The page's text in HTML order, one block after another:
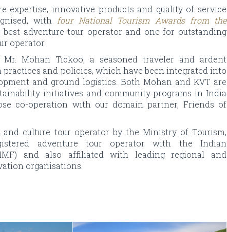
expertise, innovative products and quality of service
with four National Tourism Awards from the
adventure tour operator and one for outstanding
operator.
Mohan Tickoo, a seasoned traveler and ardent
and policies, which have been integrated into
and ground logistics. Both Mohan and KVT are
initiatives and community programs in India
co-operation with our domain partner, Friends of
and culture tour operator by the Ministry of Tourism,
adventure tour operator with the Indian
and also affiliated with leading regional and
organisations.